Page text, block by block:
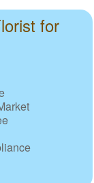
for